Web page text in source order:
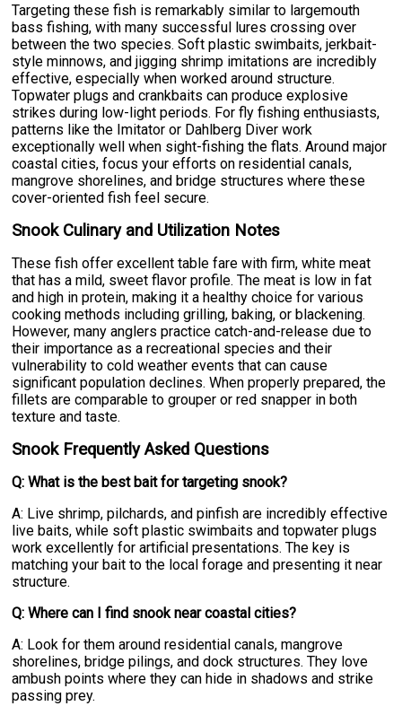
Targeting these fish is remarkably similar to largemouth
bass fishing, with many successful lures crossing over
between the two species. Soft plastic swimbaits, jerkbait-
style minnows, and jigging shrimp imitations are incredibly
effective, especially when worked around structure.
Topwater plugs and crankbaits can produce explosive
strikes during low-light periods. For fly fishing enthusiasts,
patterns like the Imitator or Dahlberg Diver work
exceptionally well when sight-fishing the flats. Around major
coastal cities, focus your efforts on residential canals,
mangrove shorelines, and bridge structures where these
cover-oriented fish feel secure.
Snook Culinary and Utilization Notes
These fish offer excellent table fare with firm, white meat
that has a mild, sweet flavor profile. The meat is low in fat
and high in protein, making it a healthy choice for various
cooking methods including grilling, baking, or blackening.
However, many anglers practice catch-and-release due to
their importance as a recreational species and their
vulnerability to cold weather events that can cause
significant population declines. When properly prepared, the
fillets are comparable to grouper or red snapper in both
texture and taste.
Snook Frequently Asked Questions
Q: What is the best bait for targeting snook?
A: Live shrimp, pilchards, and pinfish are incredibly effective
live baits, while soft plastic swimbaits and topwater plugs
work excellently for artificial presentations. The key is
matching your bait to the local forage and presenting it near
structure.
Q: Where can I find snook near coastal cities?
A: Look for them around residential canals, mangrove
shorelines, bridge pilings, and dock structures. They love
ambush points where they can hide in shadows and strike
passing prey.